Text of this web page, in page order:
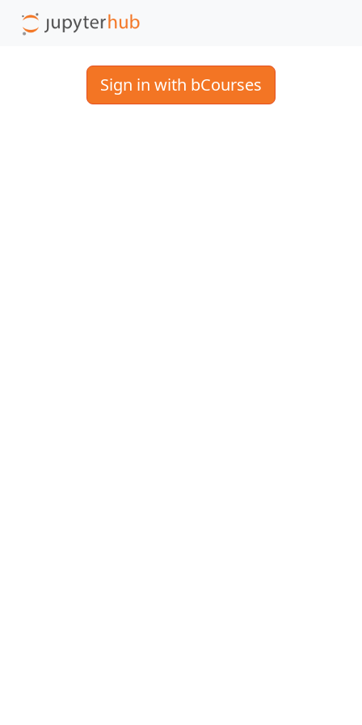
Sign in with bCourses